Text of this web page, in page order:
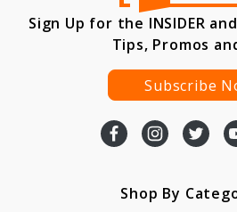
Sign Up for the INSIDER
Tips, Promos
Subscribe
Shop By